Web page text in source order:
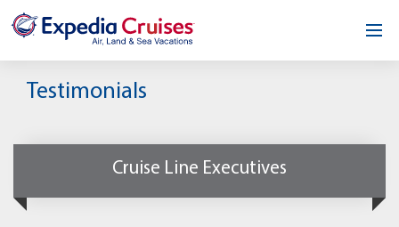
Home
Testimonials
Testimonials
Cruise Line Executives